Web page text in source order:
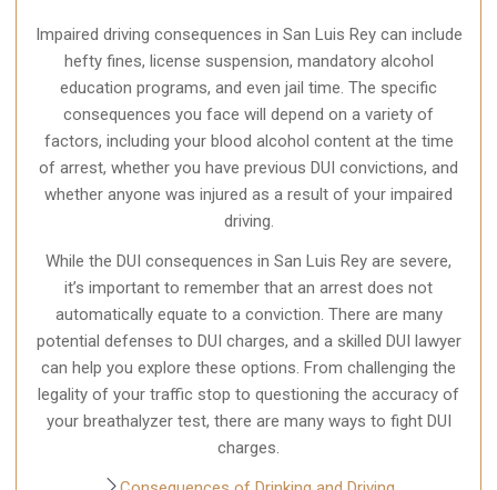
Impaired driving consequences in San Luis Rey can include
hefty fines, license suspension, mandatory alcohol
education programs, and even jail time. The specific
consequences you face will depend on a variety of
factors, including your blood alcohol content at the time
of arrest, whether you have previous DUI convictions, and
whether anyone was injured as a result of your impaired
driving.
While the DUI consequences in San Luis Rey are severe,
it’s important to remember that an arrest does not
automatically equate to a conviction. There are many
potential defenses to DUI charges, and a skilled DUI lawyer
can help you explore these options. From challenging the
legality of your traffic stop to questioning the accuracy of
your breathalyzer test, there are many ways to fight DUI
charges.